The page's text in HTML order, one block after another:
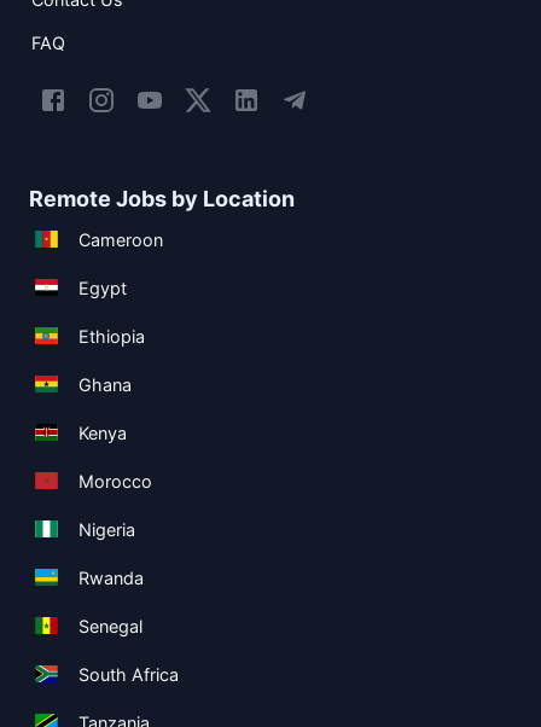
FAQ
Remote Jobs by Location
Cameroon
Egypt
Ethiopia
Ghana
Kenya
Morocco
Nigeria
Rwanda
Senegal
South Africa